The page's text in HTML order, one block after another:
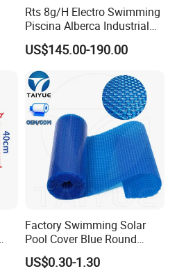
Rts 8g/H Electro Swimming
Piscina Alberca Industrial
Remove Chlorine Dioxide
Injector Making Pool Salt
Water Chlorinator Machine
US$145.00-190.00
Factory Swimming Solar
Pool Cover Blue Round
Bubble Pool Cover
US$0.30-1.30